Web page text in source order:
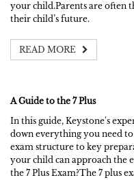
your child.Parents are often
their child’s future.
READ MORE
A Guide to the 7 Plus
In this guide, Keystone's
down everything you need
exam structure to key
your child can approach the
the 7 Plus Exam?The 7 plus